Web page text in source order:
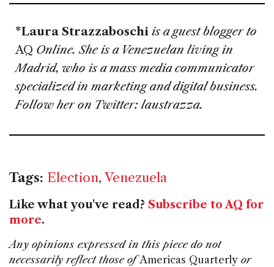
*Laura Strazzaboschi is a guest blogger to
AQ Online. She is a Venezuelan living in
Madrid, who is a mass media communicator
specialized in marketing and digital business.
Follow her on Twitter: laustrazza.
Tags: Election, Venezuela
Like what you've read? Subscribe to AQ for
more.
Any opinions expressed in this piece do not
necessarily reflect those ofAmericas Quarterly or